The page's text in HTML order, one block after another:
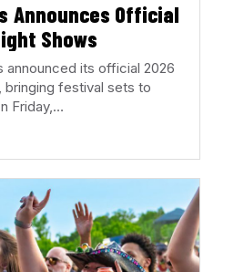
Announces Official
Shows
announced its official 2026
bringing festival sets to
Friday,…